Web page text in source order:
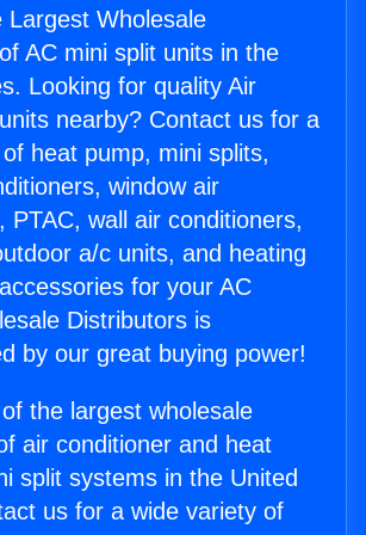
Largest Wholesale
AC mini split units in the
Looking for quality Air
nearby? Contact us for a
heat pump, mini splits,
window air
PTAC, wall air conditioners,
a/c units, and heating
for your AC
Distributors is
by our great buying power!
the largest wholesale
air conditioner and heat
split systems in the United
us for a wide variety of